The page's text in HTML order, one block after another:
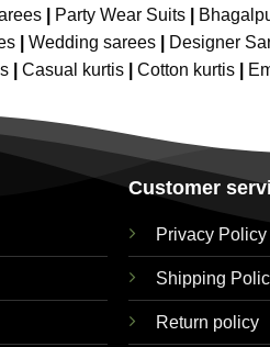
| Party Wear Suits|
Wedding sarees Designer
Casual kurtis Cotton kurtis
Customer
Privacy Policy
Shipping
Return policy